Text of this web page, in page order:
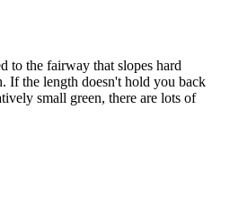
to the fairway that slopes hard
If the length doesn't hold you back
small green, there are lots of